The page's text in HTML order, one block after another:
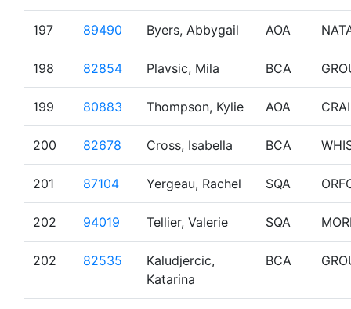
197 89490 Byers, Abbygail AOA
198 82854 Plavsic, Mila BCA
199 80883 Thompson, Kylie AOA
200 82678 Cross, Isabella BCA
201 87104 Yergeau, Rachel SQA
202 94019 Tellier, Valerie SQA
202 82535
Kaludjercic,
Katarina
BCA